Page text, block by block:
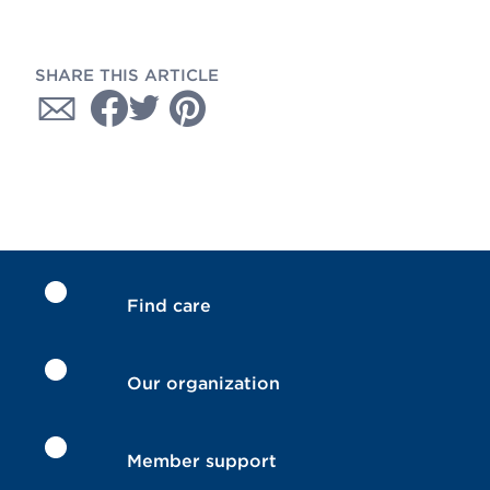
SHARE THIS ARTICLE
Find care
Our organization
Member support